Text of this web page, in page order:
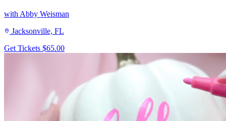
with Abby Weisman
Jacksonville, FL
Get Tickets $65.00